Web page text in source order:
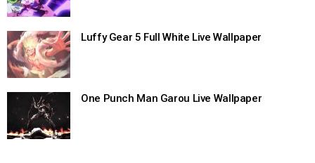
Luffy Gear 5 Full White Live Wallpaper
One Punch Man Garou Live Wallpaper